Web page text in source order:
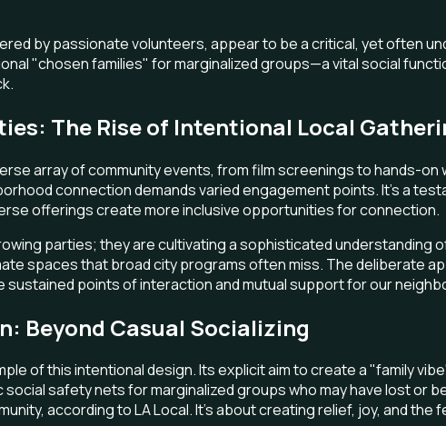
by passionate volunteers, appear to be a critical, yet often
"chosen families" for marginalized groups—a vital social
The Rise of Intentional Local
array of community events, from film screenings to hands-
connection demands varied engagement points. It's a
offerings create more inclusive opportunities for connection.
parties; they are cultivating a sophisticated
spaces that broad city programs often miss. The deliberate
points of interaction and mutual support for our
Beyond Casual Socializing
of this intentional design. Its explicit aim to create a "family
safety nets for marginalized groups who may have lost or
according to LA Local. It's about creating relief, joy, and the